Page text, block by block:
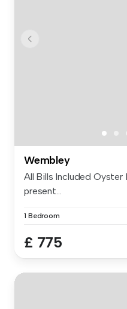
Wembley
All Bills Included
present...
1 Bedroom
£ 775